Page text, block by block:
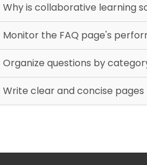
Why is collaborative learning
Monitor the FAQ page's
Organize questions by
Write clear and concise pages